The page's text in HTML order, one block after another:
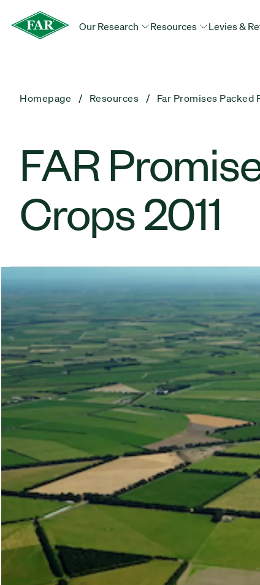
Our Research Resources Levies &
Homepage Resources Far Promises Packed
FAR
Crops 2011